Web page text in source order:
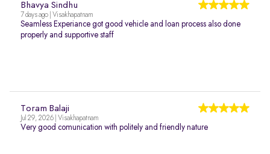
Bhavya Sindhu
7 days ago | Visakhapatnam
Seamless Experiance got good vehicle and loan process also done
properly and supportive staff
Toram Balaji
Jul 29, 2026 | Visakhapatnam
Very good comunication with politely and friendly nature